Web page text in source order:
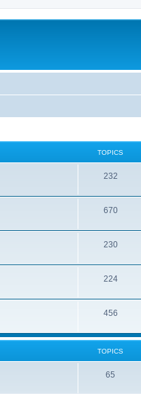
TOPICS
232
670
230
224
456
TOPICS
65